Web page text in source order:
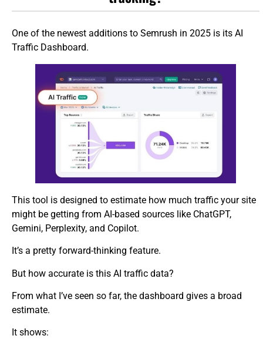
One of the newest additions to Semrush in 2025 is its AI
Traffic Dashboard.
This tool is designed to estimate how much traffic your site
might be getting from AI-based sources like ChatGPT,
Gemini, Perplexity, and Copilot.
It’s a pretty forward-thinking feature.
But how accurate is this AI traffic data?
From what I’ve seen so far, the dashboard gives a broad
estimate.
It shows: